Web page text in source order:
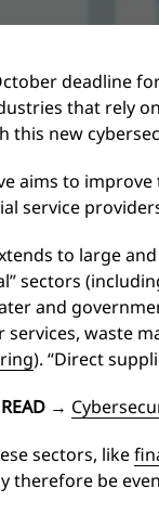
deadline
that rely
this new
aims to improve
service
to large
sectors
and
services, waste
). “Direct
→
sectors, like
therefore be